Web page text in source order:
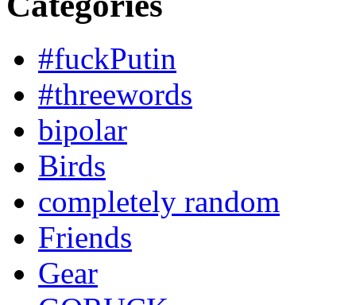
#fuckPutin
#threewords
bipolar
Birds
completely random
Friends
Gear